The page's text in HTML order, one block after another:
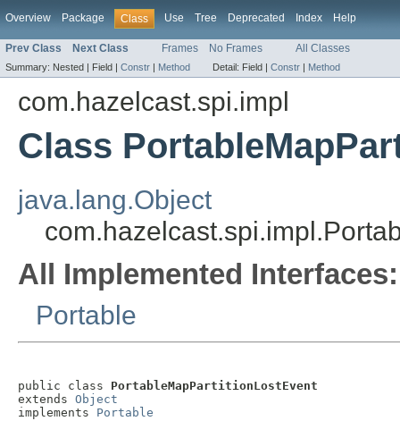
Overview Package Class Use Tree Deprecated Index Help
Prev Class Next Class Frames No Frames All Classes
Summary: Nested | Field | Constr | Method Detail: Field | Constr | Method
com.hazelcast.spi.impl
Class
java.lang.Object
All Implemented Interfaces:
Portable
public class PortableMapPartitionLostEvent
extends Object
implements Portable